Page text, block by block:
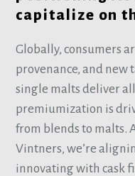
capitalize on
Globally, consumers
provenance, and
single malts deliver
premiumization is
from blends to malts.
Vintners, we’re
innovating with cask